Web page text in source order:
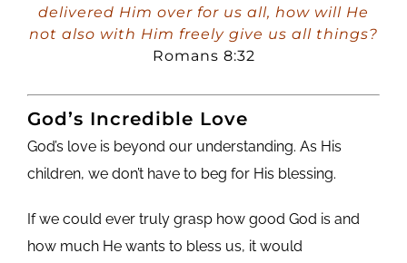
delivered Him over for us all, how will He
not also with Him freely give us all things?
Romans 8:32
God’s Incredible Love
God’s love is beyond our understanding. As His
children, we don’t have to beg for His blessing.
If we could ever truly grasp how good God is and
how much He wants to bless us, it would